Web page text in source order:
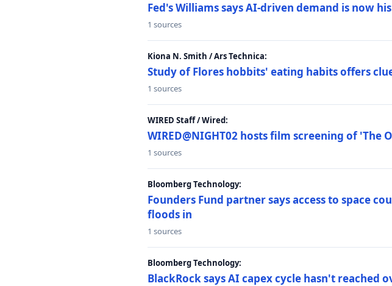
Fed's Williams says AI-driven demand is now
1 sources
Kiona N. Smith / Ars Technica:
Study of Flores hobbits' eating habits offers
1 sources
WIRED Staff / Wired:
WIRED@NIGHT02 hosts film screening of
1 sources
Bloomberg Technology:
Founders Fund partner says access to space
floods in
1 sources
Bloomberg Technology:
BlackRock says AI capex cycle hasn't reached